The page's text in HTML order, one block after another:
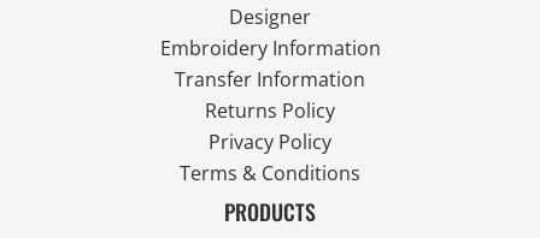
Designer
Embroidery Information
Transfer Information
Returns Policy
Privacy Policy
Terms & Conditions
PRODUCTS